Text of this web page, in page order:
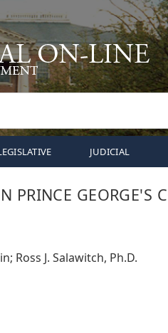
JUDICIAL
PRINCE GEORGE'S
Ross J. Salawitch, Ph.D.